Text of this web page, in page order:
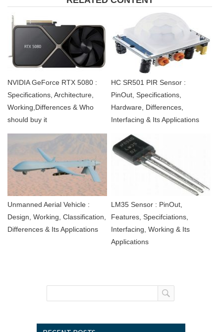
NVIDIA GeForce RTX 5080 :
Specifications, Architecture,
Working,Differences & Who
should buy it
HC SR501 PIR Sensor :
PinOut, Specifications,
Hardware, Differences,
Interfacing & Its Applications
Unmanned Aerial Vehicle :
Design, Working, Classification,
Differences & Its Applications
LM35 Sensor : PinOut,
Features, Specifciations,
Interfacing, Working & Its
Applications